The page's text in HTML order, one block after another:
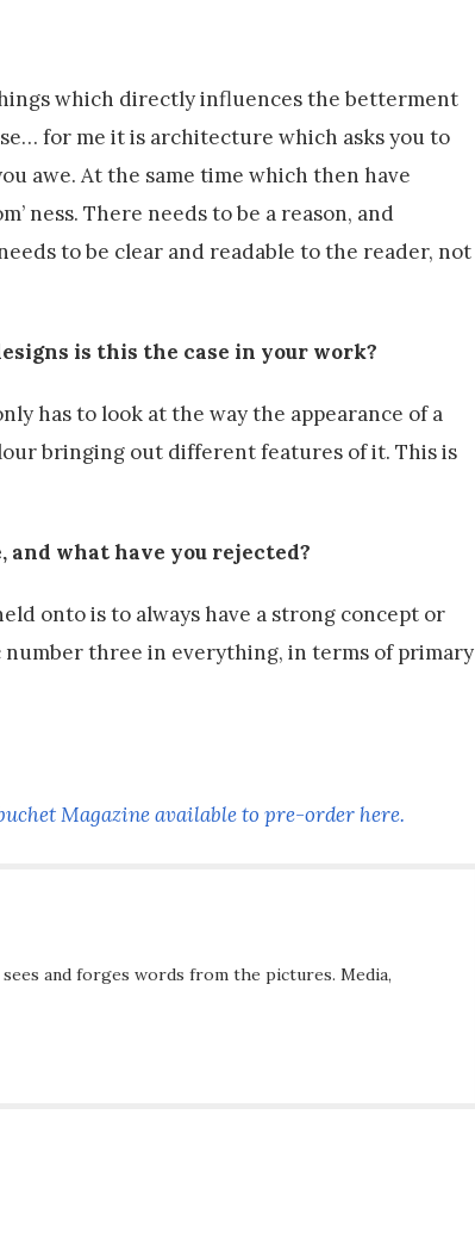
which directly influences the betterment
for me it is architecture which asks you to
awe. At the same time which then have
ness. There needs to be a reason, and
to be clear and readable to the reader, not
is this the case in your work?
has to look at the way the appearance of a
bringing out different features of it. This is
what have you rejected?
onto is to always have a strong concept or
three in everything, in terms of primary
Magazine available to pre-order here.
and forges words from the pictures. Media,